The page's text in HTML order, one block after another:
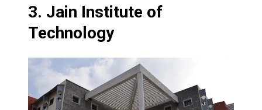
3. Jain Institute of
Technology